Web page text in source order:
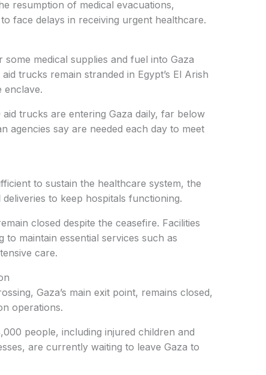
resumption of medical evacuations,
face delays in receiving urgent healthcare.
some medical supplies and fuel into Gaza
trucks remain stranded in Egypt’s El Arish
enclave.
trucks are entering Gaza daily, far below
agencies say are needed each day to meet
to sustain the healthcare system, the
to keep hospitals functioning.
closed despite the ceasefire. Facilities
maintain essential services such as
care.
Gaza’s main exit point, remains closed,
operations.
people, including injured children and
are currently waiting to leave Gaza to